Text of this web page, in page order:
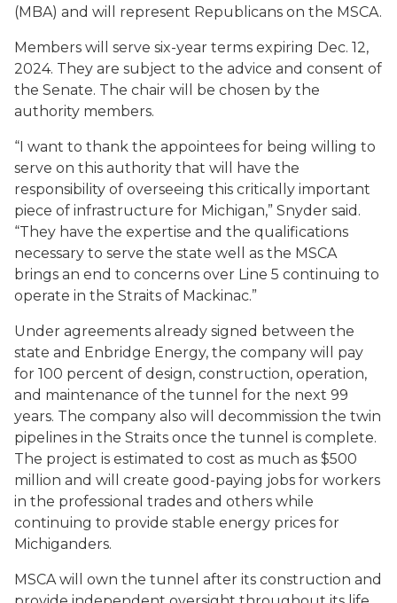
(MBA) and will represent Republicans on the MSCA.
Members will serve six-year terms expiring Dec. 12,
2024. They are subject to the advice and consent of
the Senate. The chair will be chosen by the
authority members.
“I want to thank the appointees for being willing to
serve on this authority that will have the
responsibility of overseeing this critically important
piece of infrastructure for Michigan,” Snyder said.
“They have the expertise and the qualifications
necessary to serve the state well as the MSCA
brings an end to concerns over Line 5 continuing to
operate in the Straits of Mackinac.”
Under agreements already signed between the
state and Enbridge Energy, the company will pay
for 100 percent of design, construction, operation,
and maintenance of the tunnel for the next 99
years. The company also will decommission the twin
pipelines in the Straits once the tunnel is complete.
The project is estimated to cost as much as $500
million and will create good-paying jobs for workers
in the professional trades and others while
continuing to provide stable energy prices for
Michiganders.
MSCA will own the tunnel after its construction and